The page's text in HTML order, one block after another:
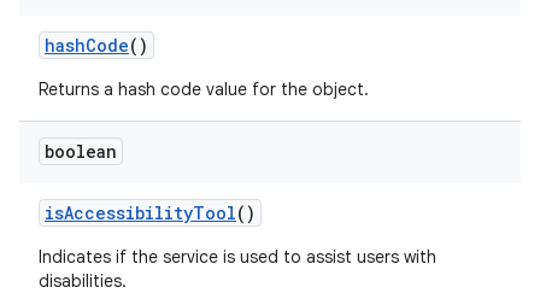
hashCode()
Returns a hash code value for the object.
boolean
isAccessibilityTool()
Indicates if the service is used to assist users with
disabilities.